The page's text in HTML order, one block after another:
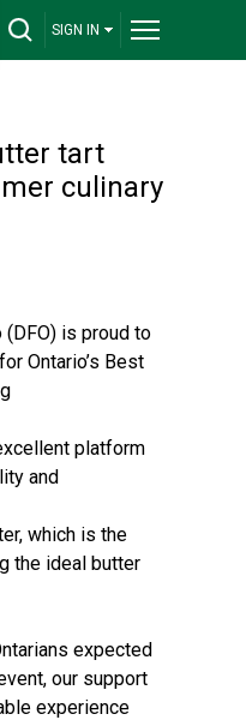
SIGN IN
tart
culinary
(DFO) is proud to
Ontario’s Best
platform
and
which is the
the ideal butter
expected
our support
experience